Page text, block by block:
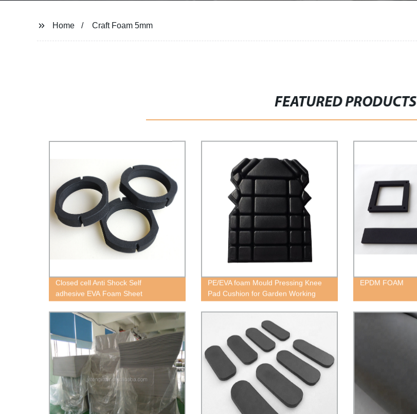
Home Craft Foam 5mm
FEATURED PRODUCTS
Closed cell Anti Shock Self
adhesive EVA Foam Sheet
PE/EVA foam Mould Pressing Knee
Pad Cushion for Garden Working
EPDM FOAM